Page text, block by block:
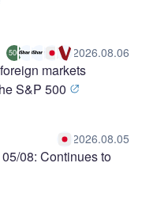
500 2026.08.06
markets
S&P 500
2026.08.05
08: Continues to